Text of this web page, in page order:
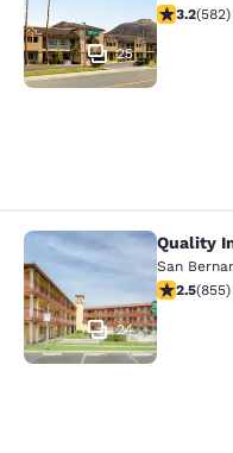
25
3.23 stars
3.2(582)
Quality Inn
24
Quality
San
2.49 stars
2.5(855)